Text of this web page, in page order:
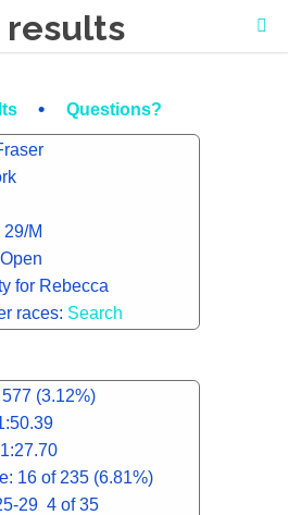
results
• Questions?
M
for Rebecca
races: Search
(3.12%)
16 of 235 (6.81%)
29 4 of 35